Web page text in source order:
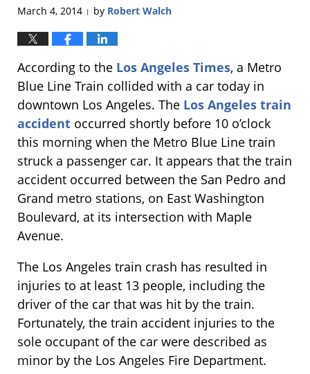
March 4, 2014 | by Robert Walch
According to the Los Angeles Times, a Metro
Blue Line Train collided with a car today in
downtown Los Angeles. The Los Angeles train
accident occurred shortly before 10 o’clock
this morning when the Metro Blue Line train
struck a passenger car. It appears that the train
accident occurred between the San Pedro and
Grand metro stations, on East Washington
Boulevard, at its intersection with Maple
Avenue.
The Los Angeles train crash has resulted in
injuries to at least 13 people, including the
driver of the car that was hit by the train.
Fortunately, the train accident injuries to the
sole occupant of the car were described as
minor by the Los Angeles Fire Department.